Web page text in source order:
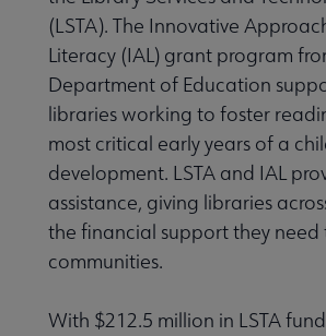
& Challenged Books submenu
Diversity & Inclusion submenu
Freedom submenu
(LSTA). The Innovative
Literacy (IAL) grant program
Department of Education
libraries working to foster
most critical early years of a
development. LSTA and IAL
assistance, giving libraries
the financial support they need
communities.
With $212.5 million in LSTA